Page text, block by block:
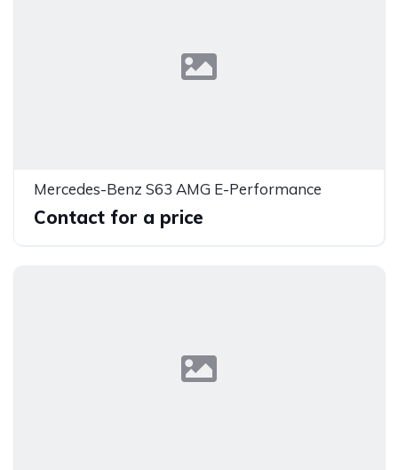
Mercedes-Benz S63 AMG E-Performance
Contact for a price